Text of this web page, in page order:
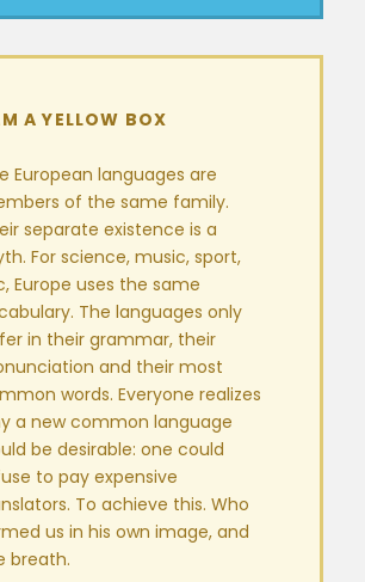
A YELLOW BOX
European languages are
of the same family.
separate existence is a
For science, music, sport,
Europe uses the same
The languages only
in their grammar, their
and their most
words. Everyone realizes
a new common language
be desirable: one could
to pay expensive
To achieve this. Who
us in his own image, and
breath.